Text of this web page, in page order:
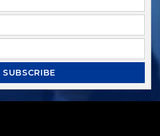
SUBSCRIBE